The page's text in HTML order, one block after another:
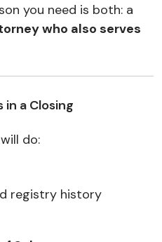
you need is both: a
who also serves
in a Closing
do:
registry history